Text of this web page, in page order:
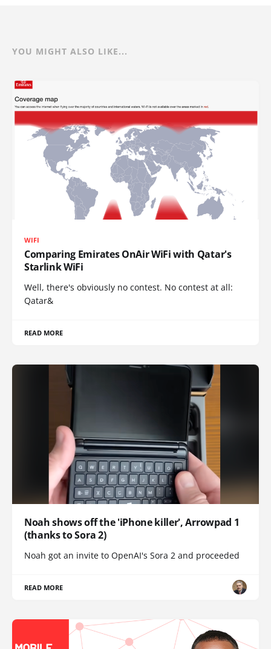
YOU MIGHT ALSO LIKE...
WIFI
Comparing Emirates OnAir WiFi with Qatar's
Starlink WiFi
Well, there's obviously no contest. No contest at all:
Qatar&
READ MORE
Noah shows off the 'iPhone killer', Arrowpad 1
(thanks to Sora 2)
Noah got an invite to OpenAI's Sora 2 and proceeded
READ MORE